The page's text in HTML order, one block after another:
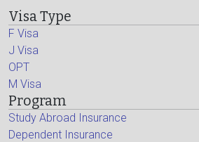
Visa Type
F Visa
J Visa
OPT
M Visa
Program
Study Abroad Insurance
Dependent Insurance